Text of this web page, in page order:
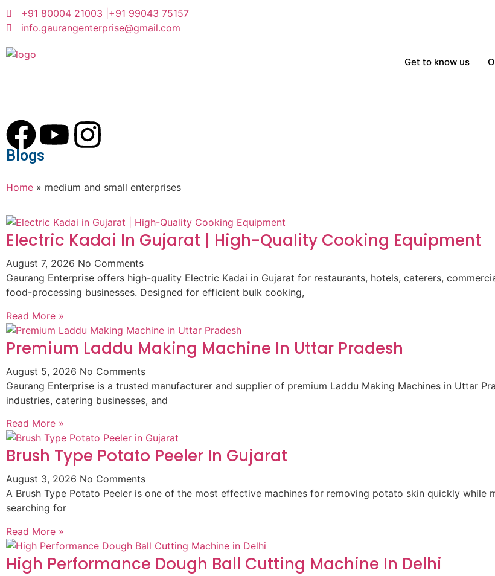
+91 80004 21003 | +91 99043 75157
info.gaurangenterprise@gmail.com
Get to know us
Blogs
Home » medium and small enterprises
Electric Kadai In Gujarat | High-Quality Cooking Equipment
August 7, 2026 No Comments
Gaurang Enterprise offers high-quality Electric Kadai in Gujarat for restaurants, hotels, caterers,
food-processing businesses. Designed for efficient bulk cooking,
Read More »
Premium Laddu Making Machine In Uttar Pradesh
August 5, 2026 No Comments
Gaurang Enterprise is a trusted manufacturer and supplier of premium Laddu Making Machines in Uttar
industries, catering businesses, and
Read More »
Brush Type Potato Peeler In Gujarat
August 3, 2026 No Comments
A Brush Type Potato Peeler is one of the most effective machines for removing potato skin quickly while
searching for
Read More »
High Performance Dough Ball Cutting Machine In Delhi